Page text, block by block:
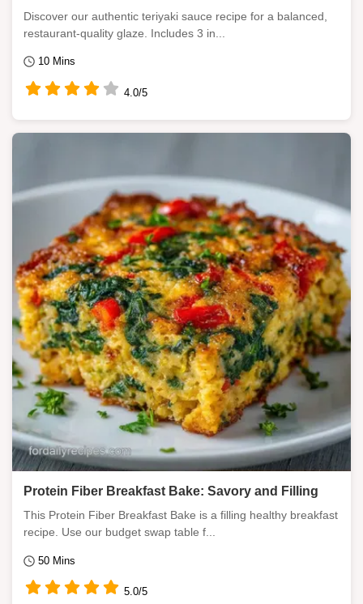
Discover our authentic teriyaki sauce recipe for a balanced,
restaurant-quality glaze. Includes 3 in...
10 Mins
4.0/5
Protein Fiber Breakfast Bake: Savory and Filling
This Protein Fiber Breakfast Bake is a filling healthy breakfast
recipe. Use our budget swap table f...
50 Mins
5.0/5